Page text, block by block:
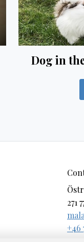
Dog in
271
+46